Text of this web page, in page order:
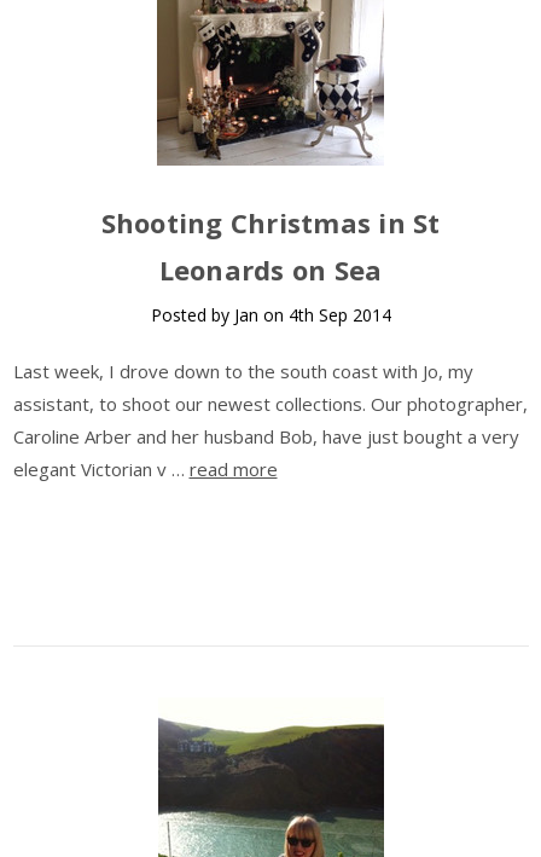
Shooting Christmas in St
Leonards on Sea
Posted by Jan on 4th Sep 2014
Last week, I drove down to the south coast with Jo, my
assistant, to shoot our newest collections. Our photographer,
Caroline Arber and her husband Bob, have just bought a very
elegant Victorian v … read more